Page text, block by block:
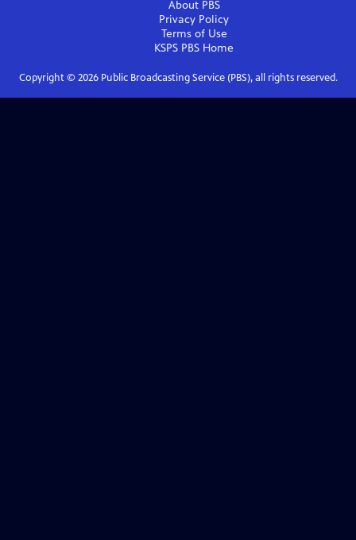
About PBS
Privacy Policy
Terms of Use
KSPS PBS Home
Copyright © 2026Public Broadcasting Service (PBS), all rights reserved.